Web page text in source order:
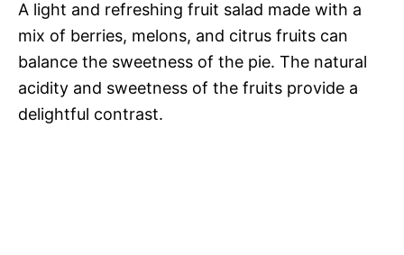
A light and refreshing fruit salad made with a
mix of berries, melons, and citrus fruits can
balance the sweetness of the pie. The natural
acidity and sweetness of the fruits provide a
delightful contrast.